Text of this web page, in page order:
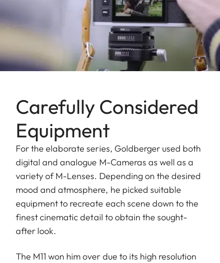
Carefully Considered
Equipment
For the elaborate series, Goldberger used both
digital and analogue M-Cameras as well as a
variety of M-Lenses. Depending on the desired
mood and atmosphere, he picked suitable
equipment to recreate each scene down to the
finest cinematic detail to obtain the sought-
after look.
The M11 won him over due to its high resolution